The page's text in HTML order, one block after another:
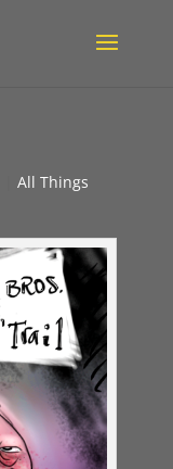
All Things